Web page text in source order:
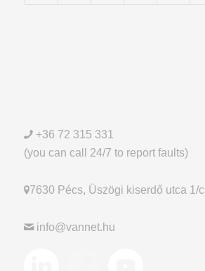
+36 72 315 331
(you can call 24/7 to report faults)
7630 Pécs, Üszögi kiserdő utca 1/c
info@vannet.hu